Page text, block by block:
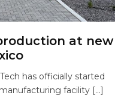
at new
has officially started
facility […]